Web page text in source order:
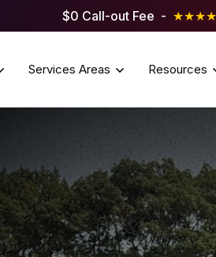
$0 Call-out Fee -
Services Areas Resources